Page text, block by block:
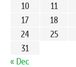
10
11
17
18
24
25
31
« Dec